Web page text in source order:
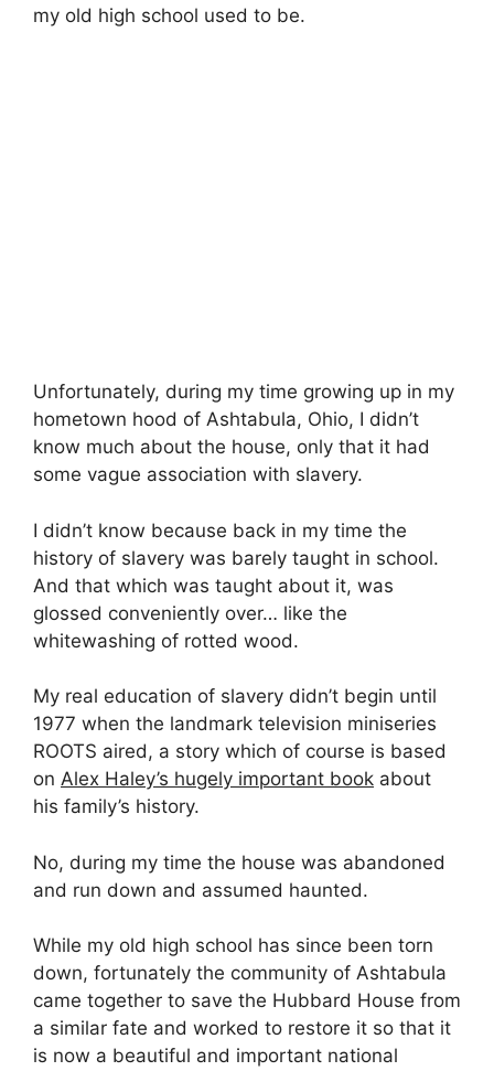
my old high school used to be.
Unfortunately, during my time growing up in my
hometown hood of Ashtabula, Ohio, I didn’t
know much about the house, only that it had
some vague association with slavery.
I didn’t know because back in my time the
history of slavery was barely taught in school.
And that which was taught about it, was
glossed conveniently over… like the
whitewashing of rotted wood.
My real education of slavery didn’t begin until
1977 when the landmark television miniseries
ROOTS aired, a story which of course is based
on Alex Haley’s hugely important book about
his family’s history.
No, during my time the house was abandoned
and run down and assumed haunted.
While my old high school has since been torn
down, fortunately the community of Ashtabula
came together to save the Hubbard House from
a similar fate and worked to restore it so that it
is now a beautiful and important national